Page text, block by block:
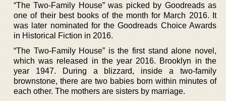
“The Two-Family House” was picked by Goodreads as
one of their best books of the month for March 2016. It
was later nominated for the Goodreads Choice Awards
in Historical Fiction in 2016.
“The Two-Family House” is the first stand alone novel,
which was released in the year 2016. Brooklyn in the
year 1947. During a blizzard, inside a two-family
brownstone, there are two babies born within minutes of
each other. The mothers are sisters by marriage.